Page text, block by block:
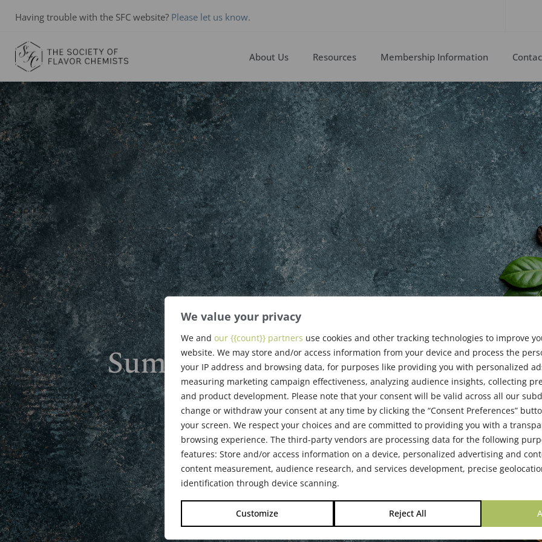
We value your privacy
We and our {{count}} partners use cookies and other tracking technologies to improve
website. We may store and/or access information from your device and process the
your IP address and browsing data, for purposes like providing you with personalized
measuring marketing campaign effectiveness, analyzing audience insights, collecting
and product development. Please note that your consent will be valid across all our
change or withdraw your consent at any time by clicking the “Consent Preferences”
your screen. We respect your choices and are committed to providing you with a
browsing experience. The third-party vendors are processing data for the following
features: Store and/or access information on a device, personalized advertising and
content measurement, audience research, and services development, precise
identification through device scanning.
Customize Reject All
Having trouble with the SFC website? Please let us know.
About Us Resources Membership Information
Summer 2016 Event
July 26, 2016